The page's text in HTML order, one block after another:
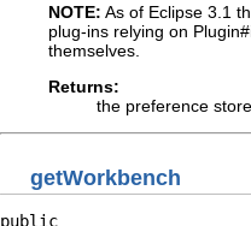
NOTE: As of Eclipse 3.1
plug-ins relying on
themselves.
Returns:
the preference store
getWorkbench